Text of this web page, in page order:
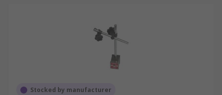
Stocked by manufacturer